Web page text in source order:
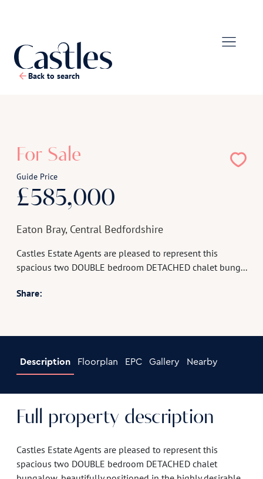
Back to search
For Sale
Guide Price
£585,000
Eaton Bray, Central Bedfordshire
Castles Estate Agents are pleased to represent this
spacious two DOUBLE bedroom DETACHED chalet bung...
Share:
Description Floorplan EPC Gallery Nearby
Full property description
Castles Estate Agents are pleased to represent this
spacious two DOUBLE bedroom DETACHED chalet